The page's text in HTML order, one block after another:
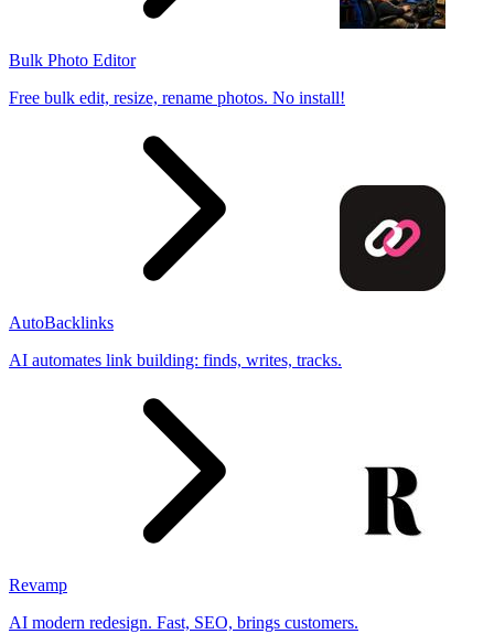
Bulk Photo Editor
Free bulk edit, resize, rename photos. No install!
AutoBacklinks
AI automates link building: finds, writes, tracks.
Revamp
AI modern redesign. Fast, SEO, brings customers.